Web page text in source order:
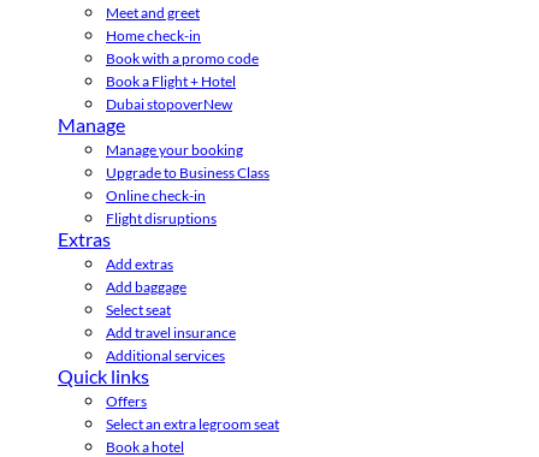
Meet and greet
Home check-in
Book with a promo code
Book a Flight + Hotel
Dubai stopoverNew
Manage
Manage your booking
Upgrade to Business Class
Online check-in
Flight disruptions
Extras
Add extras
Add baggage
Select seat
Add travel insurance
Additional services
Quick links
Offers
Select an extra legroom seat
Book a hotel